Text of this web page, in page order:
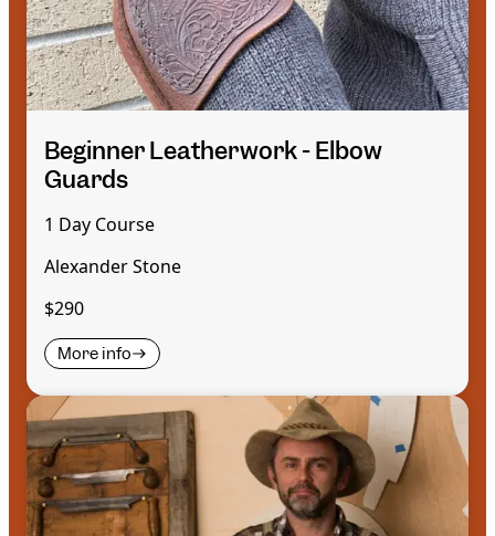
Beginner Leatherwork - Elbow
Guards
1 Day Course
Alexander Stone
$290
More info